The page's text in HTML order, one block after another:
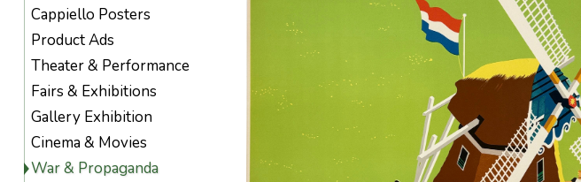
Cappiello Posters
Product Ads
Theater & Performance
Fairs & Exhibitions
Gallery Exhibition
Cinema & Movies
War & Propaganda